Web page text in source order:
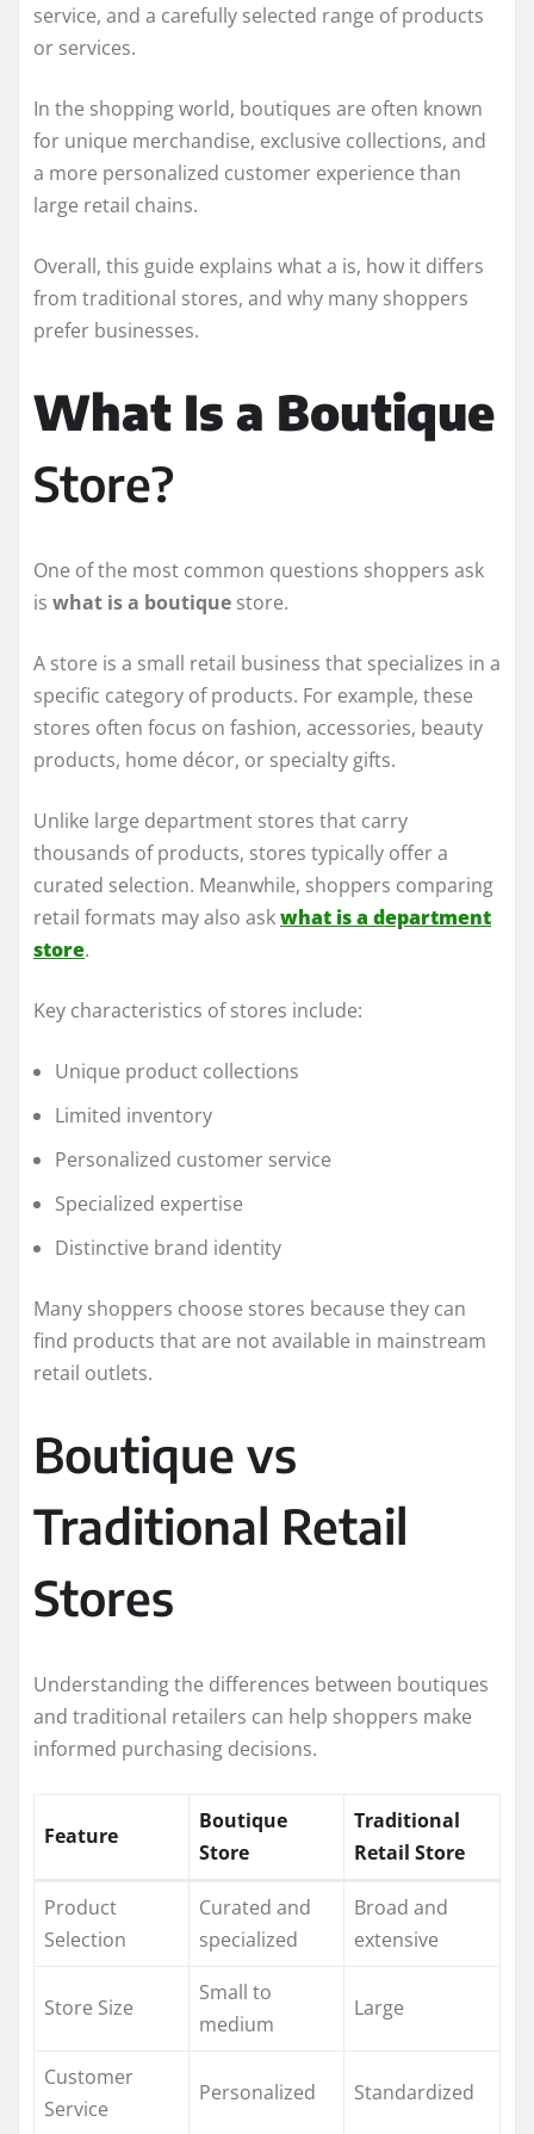
service, and a carefully selected range of products
or services.
In the shopping world, boutiques are often known
for unique merchandise, exclusive collections, and
a more personalized customer experience than
large retail chains.
Overall, this guide explains what a is, how it differs
from traditional stores, and why many shoppers
prefer businesses.
What Is a Boutique
Store?
One of the most common questions shoppers ask
is what is a boutique store.
A store is a small retail business that specializes in a
specific category of products. For example, these
stores often focus on fashion, accessories, beauty
products, home décor, or specialty gifts.
Unlike large department stores that carry
thousands of products, stores typically offer a
curated selection. Meanwhile, shoppers comparing
retail formats may also askwhat is a department
store.
Key characteristics of stores include:
Unique product collections
Limited inventory
Personalized customer service
Specialized expertise
Distinctive brand identity
Many shoppers choose stores because they can
find products that are not available in mainstream
retail outlets.
Boutique vs
Traditional Retail
Stores
Understanding the differences between boutiques
and traditional retailers can help shoppers make
informed purchasing decisions.
Feature
Boutique
Store
Traditional
Retail Store
Product
Selection
Curated and
specialized
Broad and
extensive
Store Size
Small to
medium
Large
Customer
Service
Personalized Standardized